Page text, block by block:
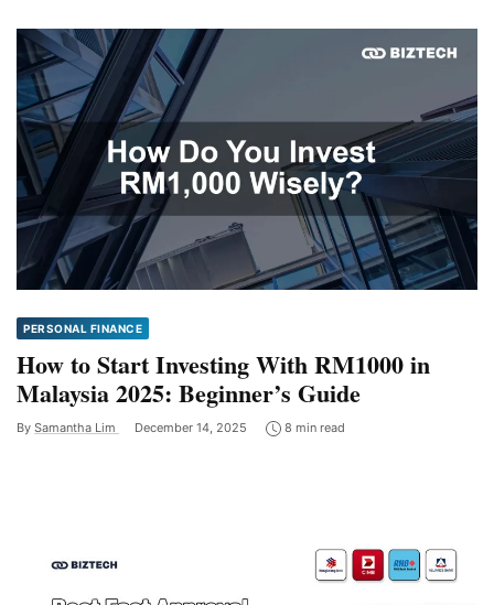
PERSONAL FINANCE
How to Start Investing With RM1000 in
Malaysia 2025: Beginner’s Guide
By Samantha Lim December 14, 2025 8 min read